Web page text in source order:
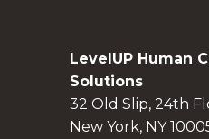
LevelUP Human
Solutions
32 Old Slip, 24th
New York, NY